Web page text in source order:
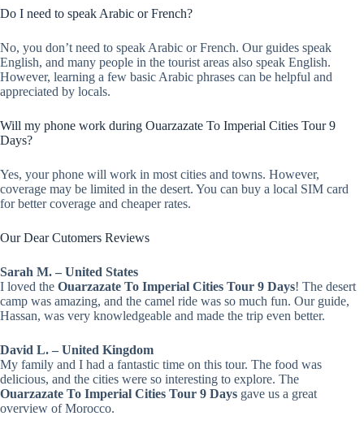
Do I need to speak Arabic or French?
No, you don’t need to speak Arabic or French. Our guides speak
English, and many people in the tourist areas also speak English.
However, learning a few basic Arabic phrases can be helpful and
appreciated by locals.
Will my phone work during Ouarzazate To Imperial Cities Tour 9
Days?
Yes, your phone will work in most cities and towns. However,
coverage may be limited in the desert. You can buy a local SIM card
for better coverage and cheaper rates.
Our Dear Cutomers Reviews
Sarah M. – United States
I loved the Ouarzazate To Imperial Cities Tour 9 Days! The desert
camp was amazing, and the camel ride was so much fun. Our guide,
Hassan, was very knowledgeable and made the trip even better.
David L. – United Kingdom
My family and I had a fantastic time on this tour. The food was
delicious, and the cities were so interesting to explore. The
Ouarzazate To Imperial Cities Tour 9 Days gave us a great
overview of Morocco.